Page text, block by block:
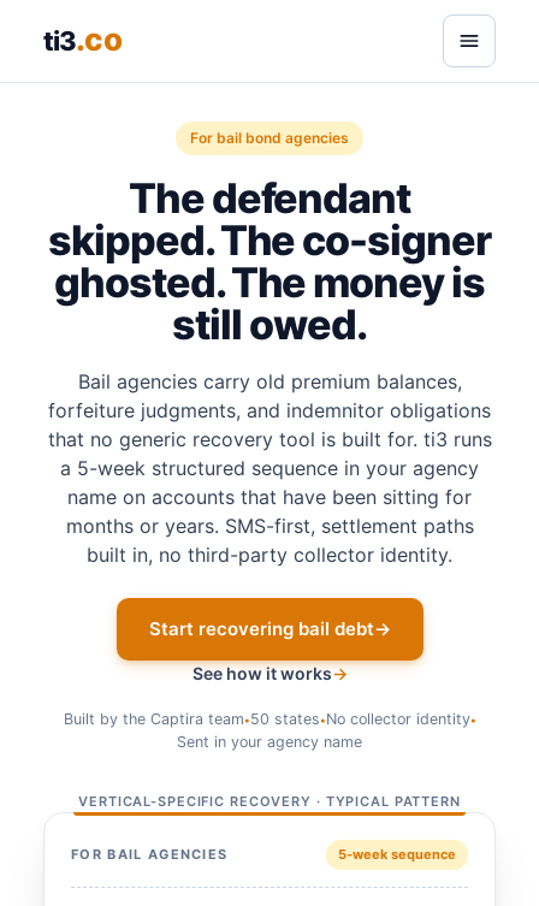
ti3.co
For bail bond agencies
The defendant
skipped. The co-signer
ghosted. The money is
still owed.
Bail agencies carry old premium balances,
forfeiture judgments, and indemnitor obligations
that no generic recovery tool is built for. ti3 runs
a 5-week structured sequence in your agency
name on accounts that have been sitting for
months or years. SMS-first, settlement paths
built in, no third-party collector identity.
Start recovering bail debt→
See how it works→
Built by the Captira team•50 states•No collector identity•
Sent in your agency name
VERTICAL-SPECIFIC RECOVERY · TYPICAL PATTERN
FOR BAIL AGENCIES 5-week sequence